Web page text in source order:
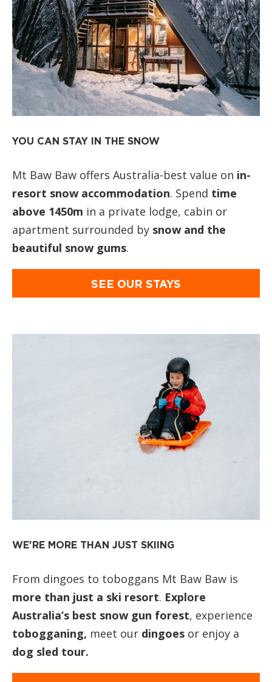
YOU CAN STAY IN THE SNOW
Mt Baw Baw offers Australia-best value on in-
resort snow accommodation. Spend time
above 1450m in a private lodge, cabin or
apartment surrounded by snow and the
beautiful snow gums.
SEE OUR STAYS
WE'RE MORE THAN JUST SKIING
From dingoes to toboggans Mt Baw Baw is
more than just a ski resort. Explore
Australia’s best snow gun forest, experience
tobogganing, meet our dingoes or enjoy a
dog sled tour.